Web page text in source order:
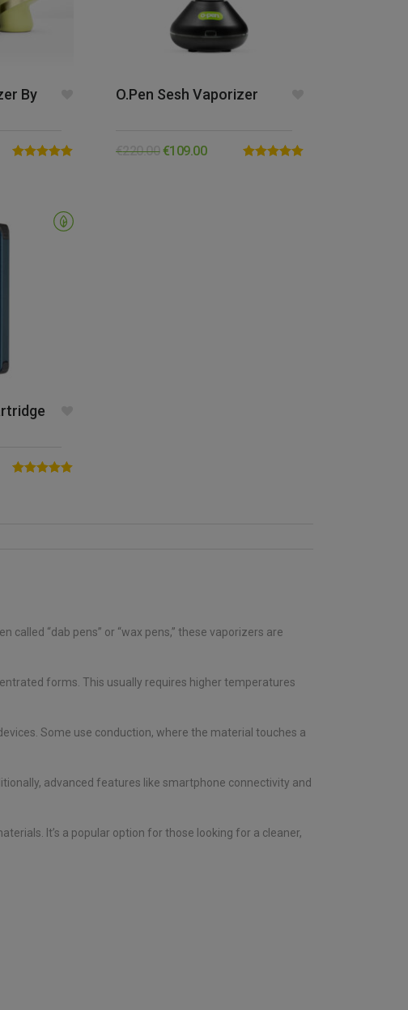
By
O.pen Sesh Vaporizer
€220.00€109.00
“dab pens” or “wax pens,” these vaporizers are
forms. This usually requires higher temperatures
Some use conduction, where the material touches a
advanced features like smartphone connectivity and
It’s a popular option for those looking for a cleaner,